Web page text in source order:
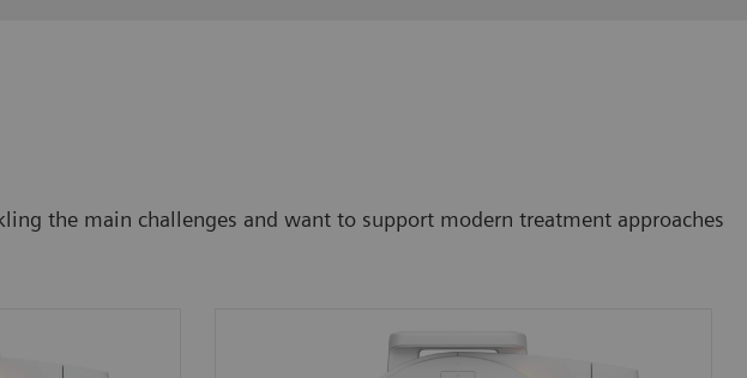
the main challenges and want to support modern treatment approaches